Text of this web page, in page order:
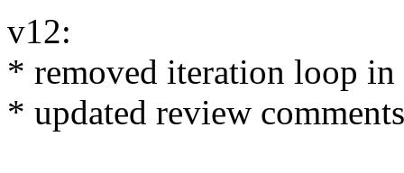
v12:
* removed iteration loop
* updated review